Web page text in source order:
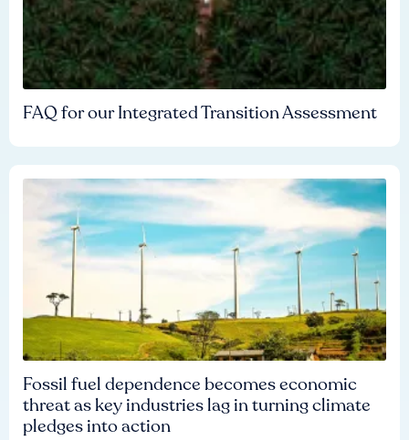
FAQ for our Integrated Transition Assessment
Fossil fuel dependence becomes economic
threat as key industries lag in turning climate
pledges into action